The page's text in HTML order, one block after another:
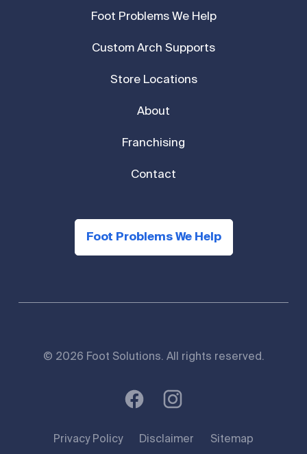
Foot Problems We Help
Custom Arch Supports
Store Locations
About
Franchising
Contact
Foot Problems We Help
© 2026 Foot Solutions. All rights reserved.
Privacy Policy Disclaimer Sitemap